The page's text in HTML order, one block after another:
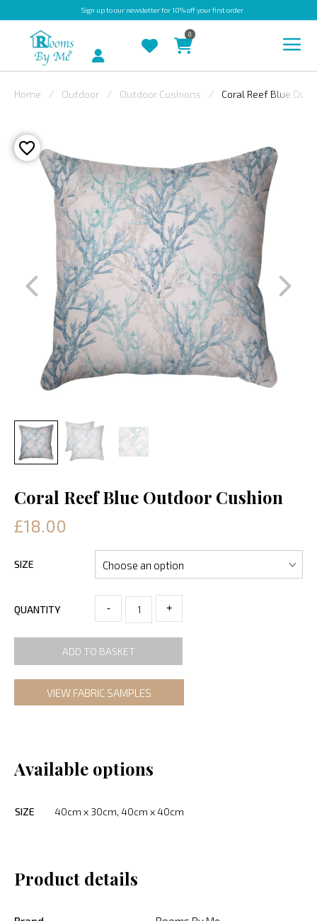
Sign upto our newsletter for 10% off your first order
OUTDOOR
BESPOKE
LAURA
ASHLEY
CHRISTINE
VARLEY
FABRIC
SWATCHES
Account
0
Home Outdoor Outdoor Cushions Coral Reef Blue
Coral Reef Blue Outdoor Cushion
£18.00
SIZE
QUANTITY - +
ADD TO BASKET
VIEW FABRIC SAMPLES
Available options
SIZE 40cm x 30cm, 40cm x 40cm
Product details